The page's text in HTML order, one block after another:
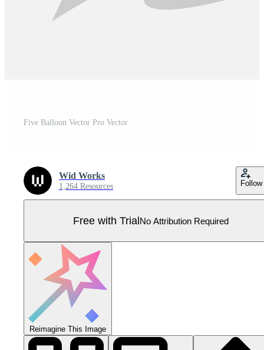
Five Balloon Vector Pro Vector
Wid Works
1,264 Resources Follow
Free with TrialNo Attribution Required
Reimagine This Image